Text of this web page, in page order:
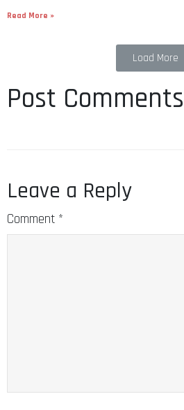
Read More »
Load More
Post Comments
Leave a Reply
Comment *